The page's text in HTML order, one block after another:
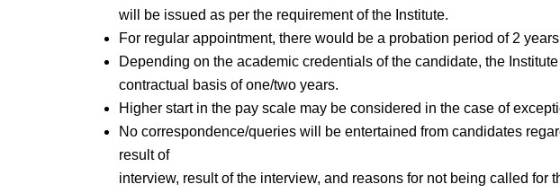
will be issued as per the requirement of the Institute.
For regular appointment, there would be a probation period of 2
Depending on the academic credentials of the candidate, the
contractual basis of one/two years.
Higher start in the pay scale may be considered in the case of
No correspondence/queries will be entertained from candidates
result of
interview, result of the interview, and reasons for not being called for